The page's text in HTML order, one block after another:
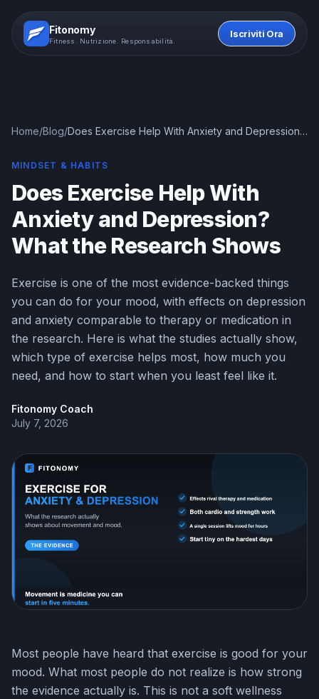
Fitonomy
Fitness. Nutrizione. Responsabilità.
Iscriviti Ora
Home/Blog/Does Exercise Help With Anxiety and Depression?
MINDSET & HABITS
Does Exercise Help With
Anxiety and Depression?
What the Research Shows
Exercise is one of the most evidence-backed things
you can do for your mood, with effects on depression
and anxiety comparable to therapy or medication in
the research. Here is what the studies actually show,
which type of exercise helps most, how much you
need, and how to start when you least feel like it.
Fitonomy Coach
July 7, 2026
Most people have heard that exercise is good for your
mood. What most people do not realize is how strong
the evidence actually is. This is not a soft wellness